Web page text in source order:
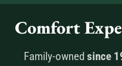
Comfort
Family-owned since